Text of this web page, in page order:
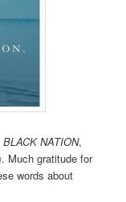
BLACK NATION,
. Much gratitude for
words about